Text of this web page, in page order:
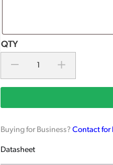
Buying for Business? Contact for
Datasheet